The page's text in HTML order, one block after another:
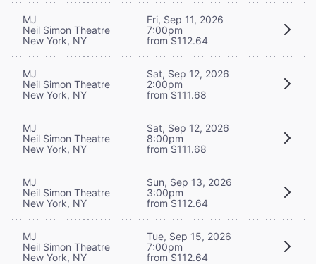
MJ
Neil Simon Theatre
New York, NY
Fri, Sep 11, 2026
7:00pm
from $112.64
MJ
Neil Simon Theatre
New York, NY
Sat, Sep 12, 2026
2:00pm
from $111.68
MJ
Neil Simon Theatre
New York, NY
Sat, Sep 12, 2026
8:00pm
from $111.68
MJ
Neil Simon Theatre
New York, NY
Sun, Sep 13, 2026
3:00pm
from $112.64
MJ
Neil Simon Theatre
New York, NY
Tue, Sep 15, 2026
7:00pm
from $112.64